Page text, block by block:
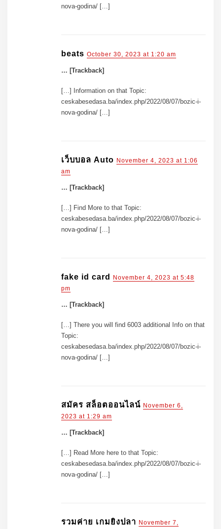
nova-godina/ […]
beats October 30, 2023 at 1:20 am
… [Trackback]
[…] Information on that Topic:
ceskabesedasa.ba/index.php/2022/08/07/bozic-i-
nova-godina/ […]
เว็บบอล Auto November 4, 2023 at 1:06
am
… [Trackback]
[…] Find More to that Topic:
ceskabesedasa.ba/index.php/2022/08/07/bozic-i-
nova-godina/ […]
fake id card November 4, 2023 at 5:48
pm
… [Trackback]
[…] There you will find 6003 additional Info on that
Topic:
ceskabesedasa.ba/index.php/2022/08/07/bozic-i-
nova-godina/ […]
สมัคร สล็อตออนไลน์ November 6,
2023 at 1:29 am
… [Trackback]
[…] Read More here to that Topic:
ceskabesedasa.ba/index.php/2022/08/07/bozic-i-
nova-godina/ […]
รวมค่าย เกมยิงปลา November 7,